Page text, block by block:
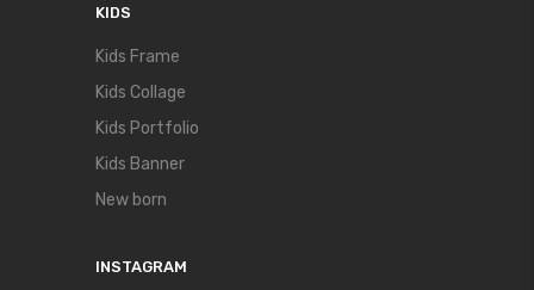
KIDS
Kids Frame
Kids Collage
Kids Portfolio
Kids Banner
New born
INSTAGRAM